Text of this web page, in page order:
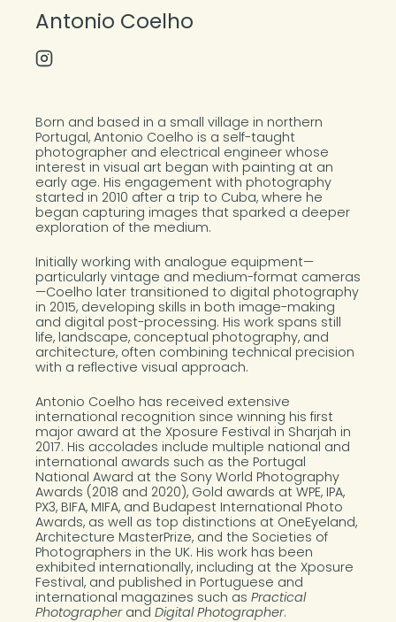
Antonio Coelho
Instagram Profile
About the Photographer
Born and based in a small village in northern
Portugal, Antonio Coelho is a self-taught
photographer and electrical engineer whose
interest in visual art began with painting at an
early age. His engagement with photography
started in 2010 after a trip to Cuba, where he
began capturing images that sparked a deeper
exploration of the medium.
Initially working with analogue equipment—
particularly vintage and medium-format cameras
—Coelho later transitioned to digital photography
in 2015, developing skills in both image-making
and digital post-processing. His work spans still
life, landscape, conceptual photography, and
architecture, often combining technical precision
with a reflective visual approach.
Antonio Coelho has received extensive
international recognition since winning his first
major award at the Xposure Festival in Sharjah in
2017. His accolades include multiple national and
international awards such as the Portugal
National Award at the Sony World Photography
Awards (2018 and 2020), Gold awards at WPE, IPA,
PX3, BIFA, MIFA, and Budapest International Photo
Awards, as well as top distinctions at OneEyeland,
Architecture MasterPrize, and the Societies of
Photographers in the UK. His work has been
exhibited internationally, including at the Xposure
Festival, and published in Portuguese and
international magazines such as Practical
Photographerand Digital Photographer.